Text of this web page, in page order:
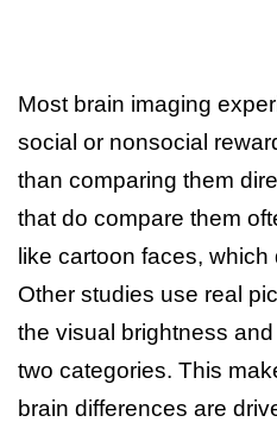
Most brain imaging
social or nonsocial
than comparing them
that do compare them
like cartoon faces, which
Other studies use real
the visual brightness
two categories. This
brain differences are